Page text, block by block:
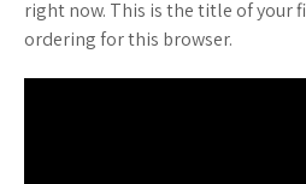
right now. This is the title of your
ordering for this browser.